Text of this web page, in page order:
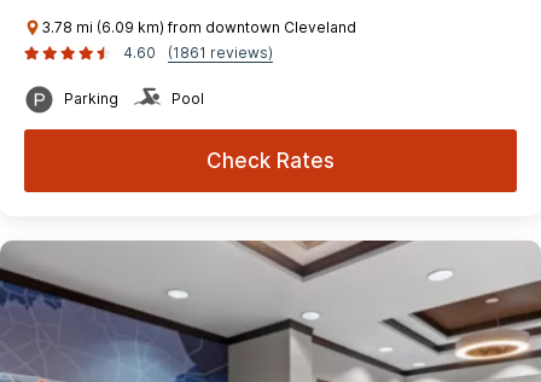
3.78 mi (6.09 km) from downtown Cleveland
4.60
(1861 reviews)
Parking Pool
Check Rates